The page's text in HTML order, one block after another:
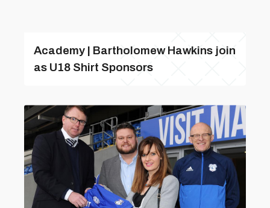
Academy | Bartholomew Hawkins join
as U18 Shirt Sponsors